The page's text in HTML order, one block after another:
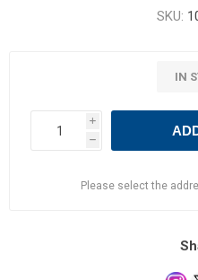
SKU:
IN
i
h
Please select the